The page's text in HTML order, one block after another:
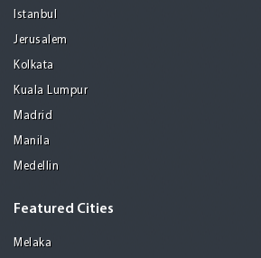
Istanbul
Jerusalem
Kolkata
Kuala Lumpur
Madrid
Manila
Medellin
Featured Cities
Melaka